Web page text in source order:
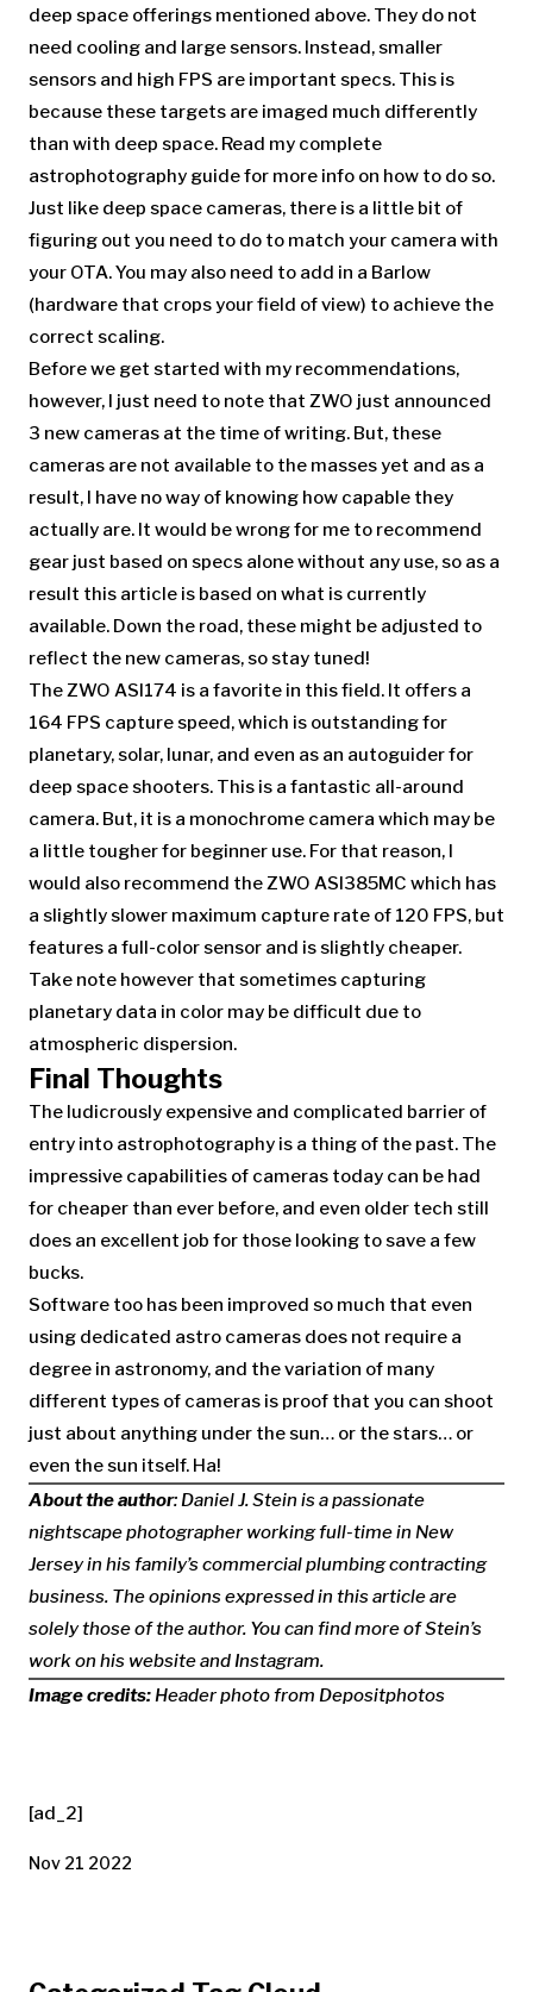
deep space offerings mentioned above. They do not
need cooling and large sensors. Instead, smaller
sensors and high FPS are important specs. This is
because these targets are imaged much differently
than with deep space. Read my complete
astrophotography guide for more info on how to do so.
Just like deep space cameras, there is a little bit of
figuring out you need to do to match your camera with
your OTA. You may also need to add in a Barlow
(hardware that crops your field of view) to achieve the
correct scaling.
Before we get started with my recommendations,
however, I just need to note that ZWO just announced
3 new cameras at the time of writing. But, these
cameras are not available to the masses yet and as a
result, I have no way of knowing how capable they
actually are. It would be wrong for me to recommend
gear just based on specs alone without any use, so as a
result this article is based on what is currently
available. Down the road, these might be adjusted to
reflect the new cameras, so stay tuned!
The ZWO ASI174 is a favorite in this field. It offers a
164 FPS capture speed, which is outstanding for
planetary, solar, lunar, and even as an autoguider for
deep space shooters. This is a fantastic all-around
camera. But, it is a monochrome camera which may be
a little tougher for beginner use. For that reason, I
would also recommend the ZWO ASI385MC which has
a slightly slower maximum capture rate of 120 FPS, but
features a full-color sensor and is slightly cheaper.
Take note however that sometimes capturing
planetary data in color may be difficult due to
atmospheric dispersion.
Final Thoughts
The ludicrously expensive and complicated barrier of
entry into astrophotography is a thing of the past. The
impressive capabilities of cameras today can be had
for cheaper than ever before, and even older tech still
does an excellent job for those looking to save a few
bucks.
Software too has been improved so much that even
using dedicated astro cameras does not require a
degree in astronomy, and the variation of many
different types of cameras is proof that you can shoot
just about anything under the sun… or the stars… or
even the sun itself. Ha!
About the author: Daniel J. Stein is a passionate
nightscape photographer working full-time in New
Jersey in his family’s commercial plumbing contracting
business. The opinions expressed in this article are
solely those of the author. You can find more of Stein’s
work on his website and Instagram.
Image credits:Header photo from Depositphotos
[ad_2]
Nov 21 2022